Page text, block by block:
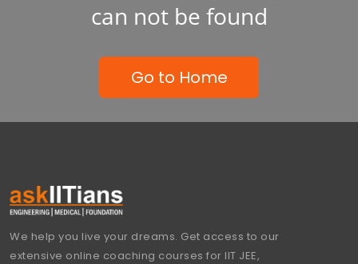
can not be found
Go to Home
We help you live your dreams. Get access to our
extensive online coaching courses for IIT JEE,